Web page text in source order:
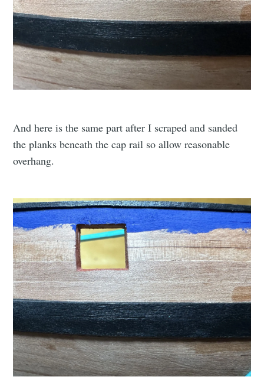
And here is the same part after I scraped and sanded
the planks beneath the cap rail so allow reasonable
overhang.